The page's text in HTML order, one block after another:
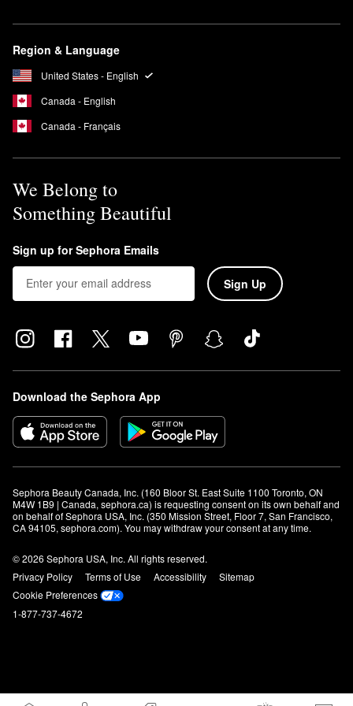
How long do you keep on Kate Somerville EradiKate Acne
After you apply it to affected areas in the evening, leave the
EradiKate™ Acne Treatment
morning.
Region & Language
United States - English
Canada - English
Canada - Français
We Belong to
Something Beautiful
Sign up for Sephora Emails
Sign Up
Download the Sephora App
Sephora Beauty Canada, Inc. (160 Bloor St. East Suite 1100 Toronto, ON
M4W 1B9 | Canada, sephora.ca) is requesting consent on its own behalf and
on behalf of Sephora USA, Inc. (350 Mission Street, Floor 7, San Francisco,
CA 94105, sephora.com). You may withdraw your consent at any time.
© 2026 Sephora USA, Inc. All rights reserved.
Privacy Policy
Terms of Use Accessibility
Sitemap
Cookie Preferences
1-877-737-4672